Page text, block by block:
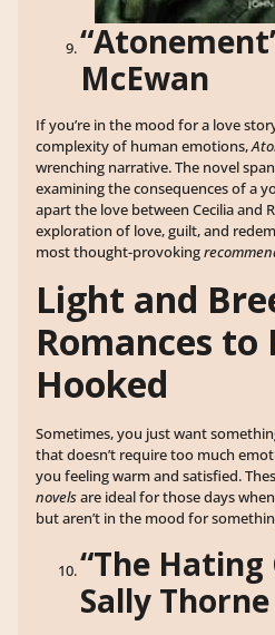
McEwan
If you’re in the mood for a love
complexity of human emotions,
wrenching narrative. The novel
examining the consequences of a
apart the love between Cecilia and
exploration of love, guilt, and
most thought-provoking
Light and
Romances to
Hooked
Sometimes, you just want
that doesn’t require too much
you feeling warm and satisfied.
novelsare ideal for those days
but aren’t in the mood for
“The Hating
Sally Thorne